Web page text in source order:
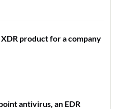
product for a company
antivirus, an EDR